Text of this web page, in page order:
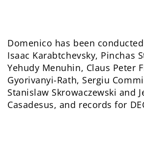
Domenico has been
Isaac Karabtchevsky, Pinchas
Yehudy Menuhin, Claus Peter
Gyorivanyi-Rath, Sergiu
Stanislaw Skrowaczewski and
Casadesus, and records for